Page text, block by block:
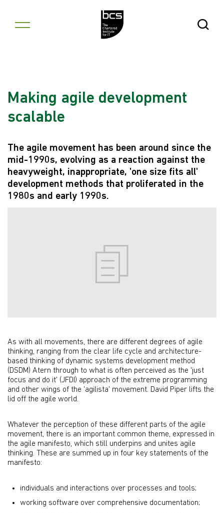
Open
Making agile development
scalable
The agile movement has been around since the
mid-1990s, evolving as a reaction against the
heavyweight, inappropriate, 'one size fits all'
development methods that proliferated in the
1980s and early 1990s.
As with all movements, there are different degrees of agile
thinking, ranging from the clear life cycle and architecture-
based thinking of dynamic systems development method
(DSDM) Atern through to what is often perceived as the 'just
focus and do it' (JFDI) approach of the extreme programming
and other wings of the 'agilista' movement. David Piper lifts the
lid off the agile world.
Whatever the perception of these different parts of the agile
movement, there is an important common theme, expressed in
the agile manifesto, which still underpins and unites agile
thinking. These are summed up in four key statements of the
manifesto:
individuals and interactions over processes and tools;
working software over comprehensive documentation;